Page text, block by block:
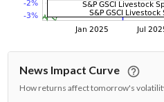
News Impact Curve
How returns affect tomorrow's